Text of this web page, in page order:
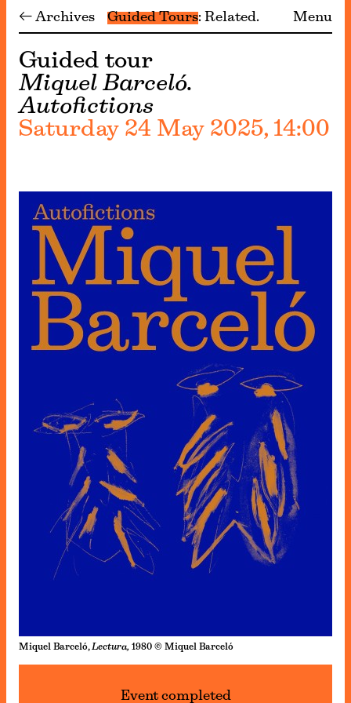
← Archives Guided Tours Related Menu
Guided tour
Miquel Barceló.
Autofictions
Saturday 24 May 2025, 14:00
Miquel Barceló, Lectura, 1980 © Miquel Barceló
Event completed